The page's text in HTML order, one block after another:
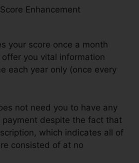
Enhancement
your score once a month
you vital information
each year only (once every
not need you to have any
despite the fact that
which indicates all of
consisted of at no